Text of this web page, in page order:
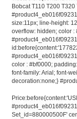
Bobcat T110 T200
size:11px; line-height:
overflow: hidden; color :
color : #bf0000;
font-family: Arial; font-
decoration:none;}
Set_id=880000500F'